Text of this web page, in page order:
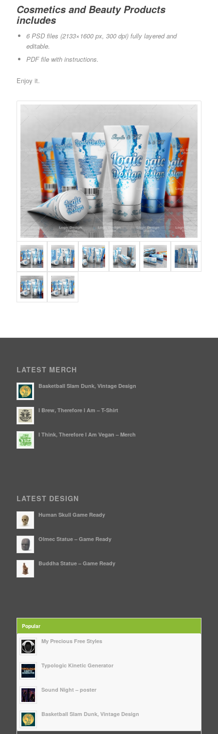
Cosmetics and Beauty Products
includes
6 PSD files (2133×1600 px, 300 dpi) fully layered and
editable.
PDF file with instructions.
Enjoy it.
LATEST MERCH
Basketball Slam Dunk, Vintage Design
I Brew, Therefore I Am – T-Shirt
I Think, Therefore I Am Vegan – Merch
LATEST DESIGN
Human Skull Game Ready
Olmec Statue – Game Ready
Buddha Statue – Game Ready
Popular
My Precious Free Styles
Typologic Kinetic Generator
Sound Night – poster
Basketball Slam Dunk, Vintage Design